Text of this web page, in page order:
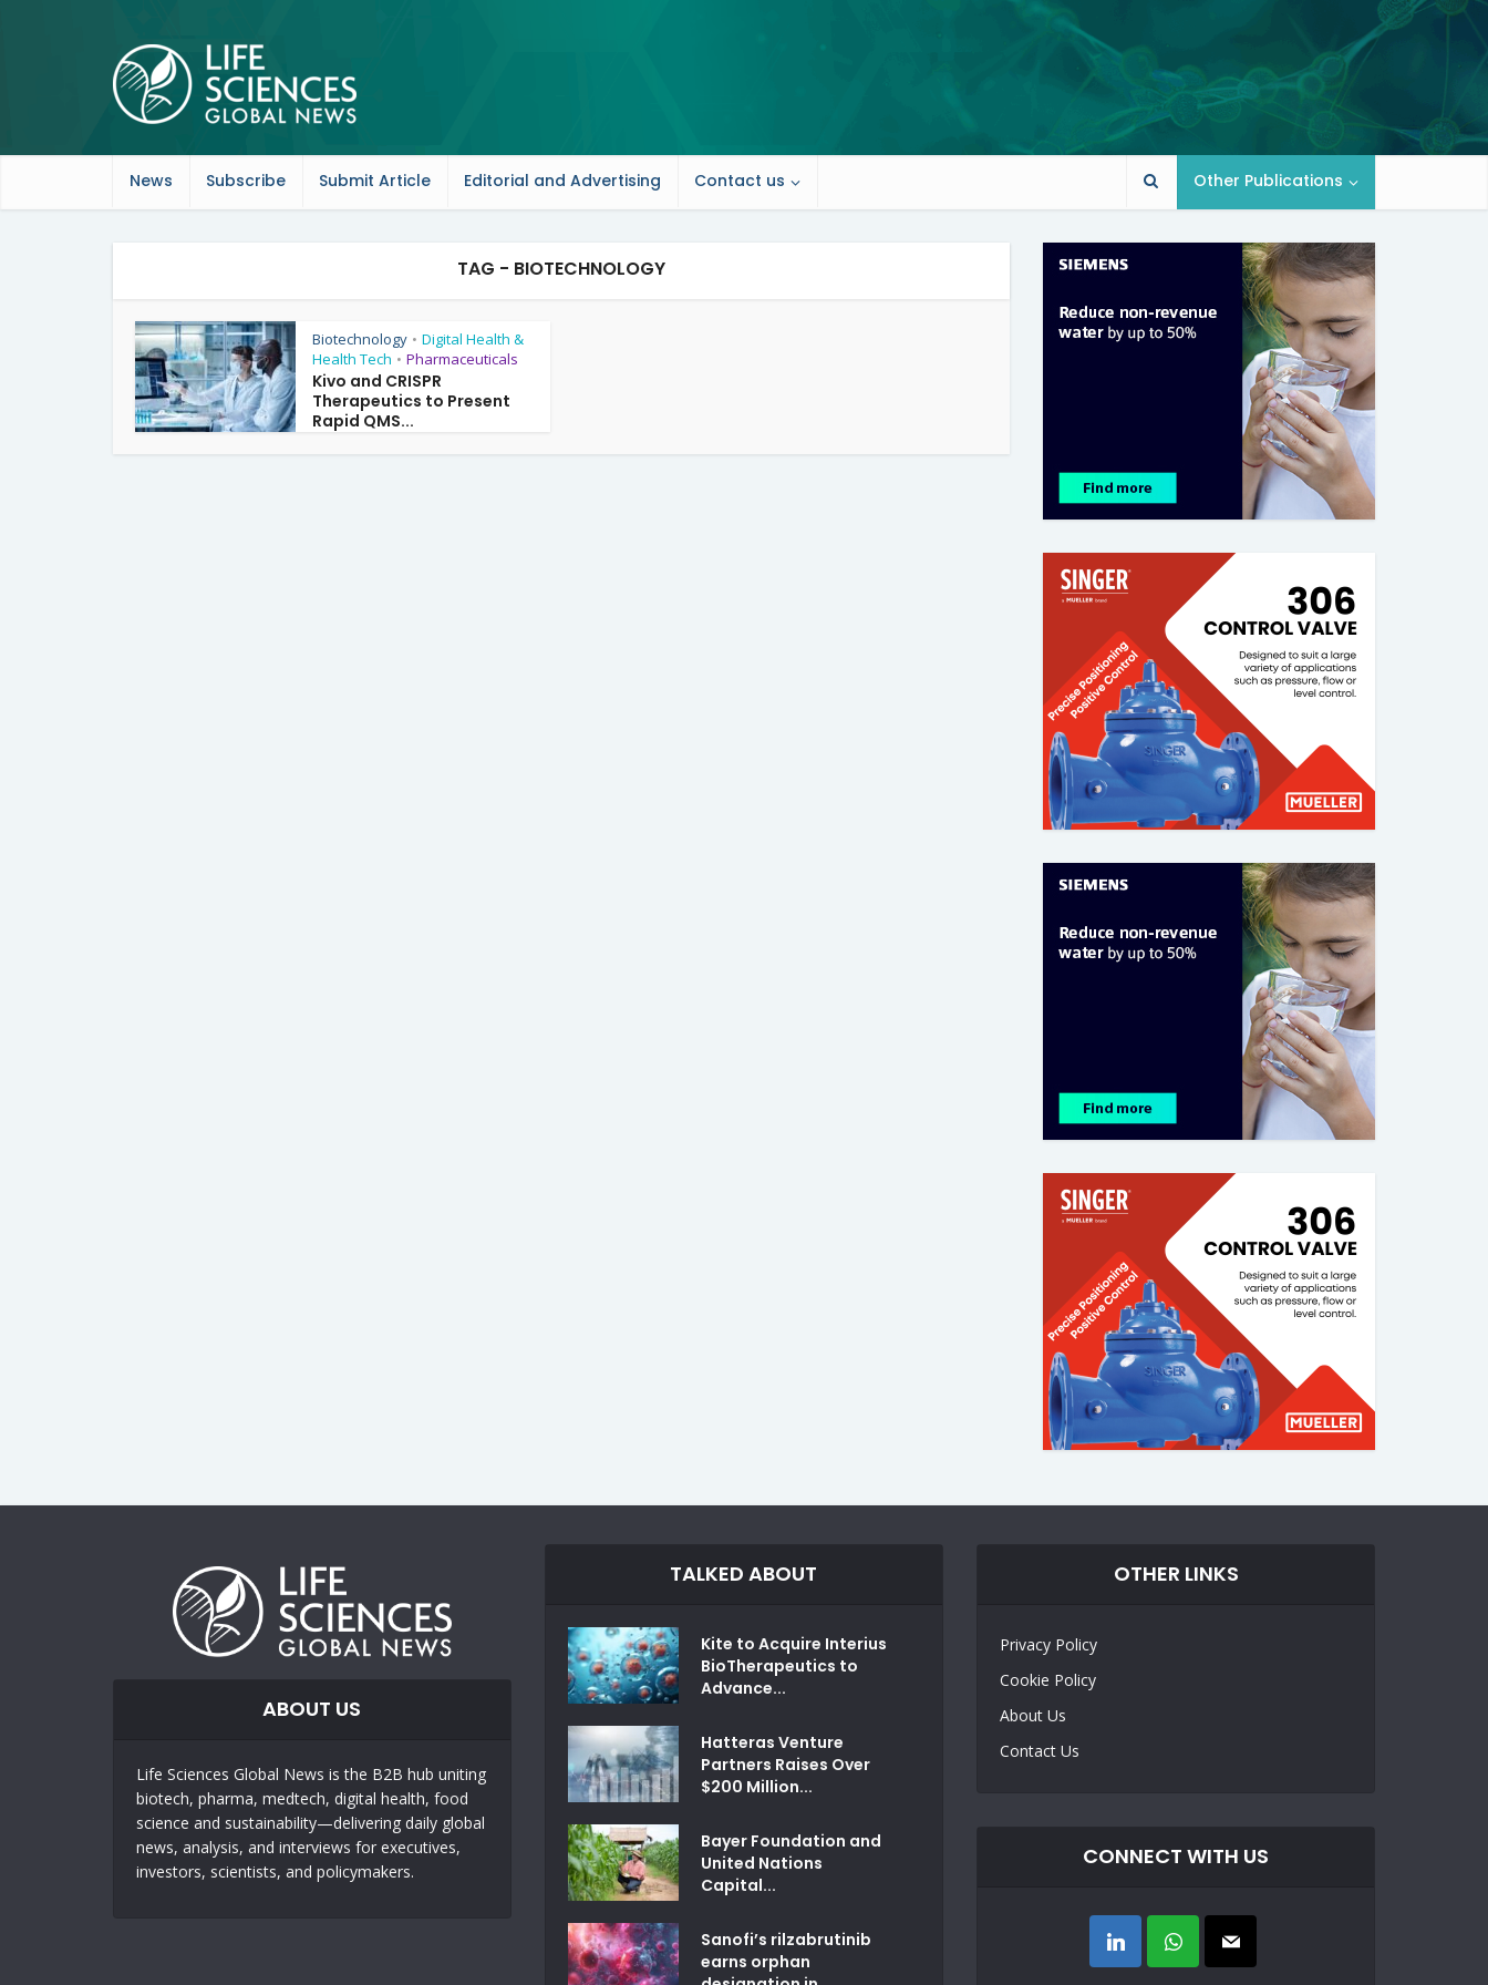
News Subscribe Submit Article Editorial and Advertising Contact us Other Publications
TAG - BIOTECHNOLOGY
Biotechnology • Digital Health &
Health Tech • Pharmaceuticals
Kivo and CRISPR
Therapeutics to Present
Rapid QMS...
ABOUT US
Life Sciences Global News is the B2B hub uniting
biotech, pharma, medtech, digital health, food
science and sustainability—delivering daily global
news, analysis, and interviews for executives,
investors, scientists, and policymakers.
TALKED ABOUT
Kite to Acquire Interius
BioTherapeutics to
Advance...
Hatteras Venture
Partners Raises Over
$200 Million...
Bayer Foundation and
United Nations
Capital...
Sanofi’s rilzabrutinib
earns orphan
OTHER LINKS
Privacy Policy
Cookie Policy
About Us
Contact Us
CONNECT WITH US